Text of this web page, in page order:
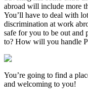
abroad will include more
You’ll have to deal with
discrimination at work
safe for you to be out and
to? How will you handle
You’re going to find a
and welcoming to you!